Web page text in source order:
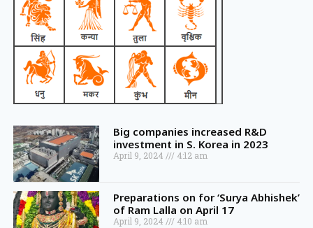
Big companies increased R&D
investment in S. Korea in 2023
April 9, 2024 4:12 am
Preparations on for ‘Surya Abhishek’
of Ram Lalla on April 17
April 9, 2024 4:10 am